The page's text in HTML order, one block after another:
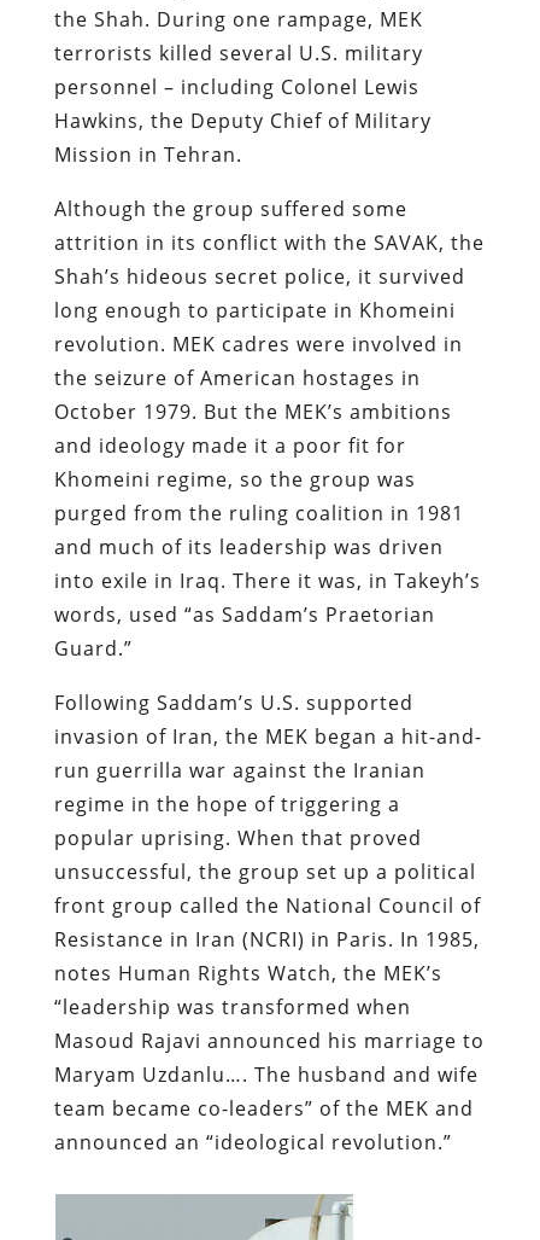
the Shah. During one rampage, MEK
terrorists killed several U.S. military
personnel – including Colonel Lewis
Hawkins, the Deputy Chief of Military
Mission in Tehran.
Although the group suffered some
attrition in its conflict with the SAVAK, the
Shah’s hideous secret police, it survived
long enough to participate in Khomeini
revolution. MEK cadres were involved in
the seizure of American hostages in
October 1979. But the MEK’s ambitions
and ideology made it a poor fit for
Khomeini regime, so the group was
purged from the ruling coalition in 1981
and much of its leadership was driven
into exile in Iraq. There it was, in Takeyh’s
words, used “as Saddam’s Praetorian
Guard.”
Following Saddam’s U.S. supported
invasion of Iran, the MEK began a hit-and-
run guerrilla war against the Iranian
regime in the hope of triggering a
popular uprising. When that proved
unsuccessful, the group set up a political
front group called the National Council of
Resistance in Iran (NCRI) in Paris. In 1985,
notes Human Rights Watch, the MEK’s
“leadership was transformed when
Masoud Rajavi announced his marriage to
Maryam Uzdanlu…. The husband and wife
team became co-leaders” of the MEK and
announced an “ideological revolution.”